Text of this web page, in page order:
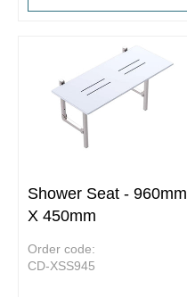
Shower Seat - 960mm
X 450mm
Order code:
CD-XSS945